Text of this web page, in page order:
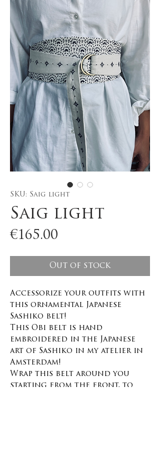
SKU: Saig light
Saig light
€165.00
Out of stock
Accessorize your outfits with
this ornamental Japanese
Sashiko belt!
This Obi belt is hand
embroidered in the Japanese
art of Sashiko in my atelier in
Amsterdam!
Wrap this belt around you
starting from the front, to